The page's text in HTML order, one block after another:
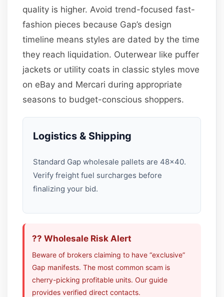
quality is higher. Avoid trend-focused fast-
fashion pieces because Gap’s design
timeline means styles are dated by the time
they reach liquidation. Outerwear like puffer
jackets or utility coats in classic styles move
on eBay and Mercari during appropriate
seasons to budget-conscious shoppers.
Logistics & Shipping
Standard Gap wholesale pallets are 48×40.
Verify freight fuel surcharges before
finalizing your bid.
?? Wholesale Risk Alert
Beware of brokers claiming to have “exclusive”
Gap manifests. The most common scam is
cherry-picking profitable units. Our guide
provides verified direct contacts.